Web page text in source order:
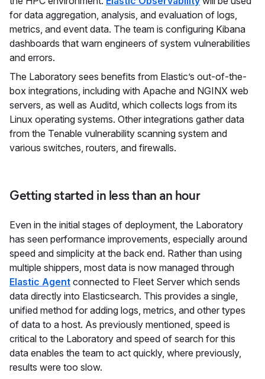
for data aggregation, analysis, and evaluation of logs,
metrics, and event data. The team is configuring Kibana
dashboards that warn engineers of system vulnerabilities
and errors.
The Laboratory sees benefits from Elastic’s out-of-the-
box integrations, including with Apache and NGINX web
servers, as well as Auditd, which collects logs from its
Linux operating systems. Other integrations gather data
from the Tenable vulnerability scanning system and
various switches, routers, and firewalls.
Getting started in less than an hour
Even in the initial stages of deployment, the Laboratory
has seen performance improvements, especially around
speed and simplicity at the back end. Rather than using
multiple shippers, most data is now managed through
Elastic Agent connected to Fleet Server which sends
data directly into Elasticsearch. This provides a single,
unified method for adding logs, metrics, and other types
of data to a host. As previously mentioned, speed is
critical to the Laboratory and speed of search for this
data enables the team to act quickly, where previously,
results were too slow.